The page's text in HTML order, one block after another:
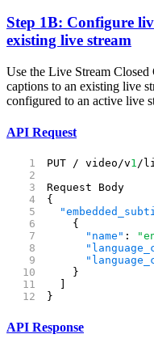
Step 1B: Configure
existing live stream
Use the Live Stream
captions to an existing live
configured to an active live
API Request
PUT / video/v1/
Request Body
{
    {
      "name"
:
    }
}
API Response